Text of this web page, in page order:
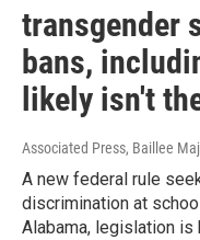
transgender
bans,
likely isn't
Associated Press, Baillee
A new federal rule
discrimination at
Alabama, legislation